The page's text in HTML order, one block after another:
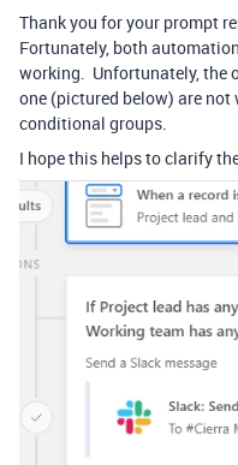
Thank you for your prompt
Fortunately, both
working. Unfortunately, the
one (pictured below) are
conditional groups.
I hope this helps to clarify